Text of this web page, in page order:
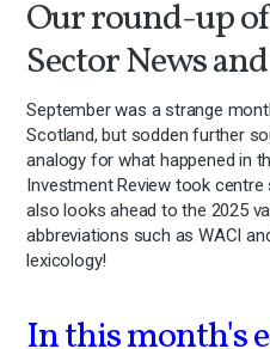
Our round-up
Sector News
September was a strange
Scotland, but sodden further
analogy for what happened in
Investment Review took centre
also looks ahead to the 2025
abbreviations such as WACI
lexicology!
In this month's